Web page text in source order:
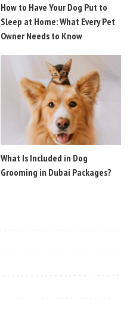
How to Have Your Dog Put to
Sleep at Home: What Every Pet
Owner Needs to Know
What Is Included in Dog
Grooming in Dubai Packages?